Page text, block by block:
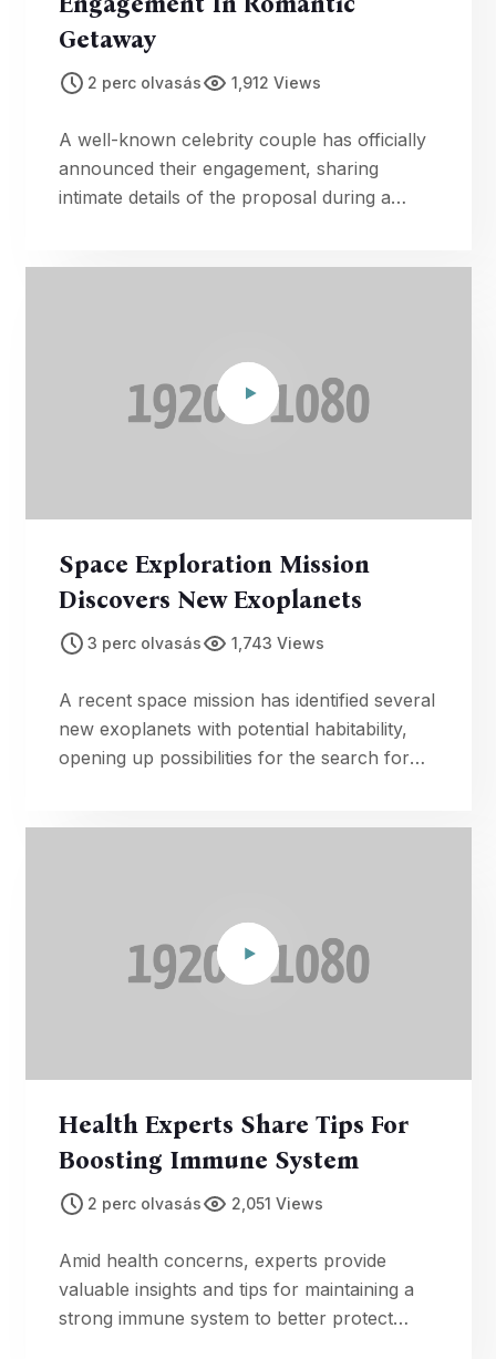
Getaway
2 perc olvasás 1,912 Views
A well-known celebrity couple has officially
announced their engagement, sharing
intimate details of the proposal during a
Space Exploration Mission
Discovers New Exoplanets
3 perc olvasás 1,743 Views
A recent space mission has identified several
new exoplanets with potential habitability,
opening up possibilities for the search for
Health Experts Share Tips For
Boosting Immune System
2 perc olvasás 2,051 Views
Amid health concerns, experts provide
valuable insights and tips for maintaining a
strong immune system to better protect